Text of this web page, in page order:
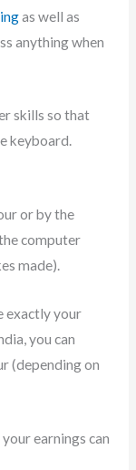
as well as
anything when
skills so that
keyboard.
or by the
computer
made).
exactly your
you can
(depending on
earnings can